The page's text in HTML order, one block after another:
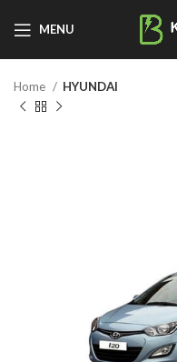
MENU
Home HYUNDAI